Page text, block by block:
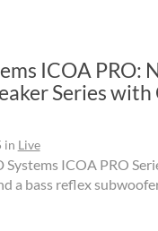
ICOA PRO:
Series with
in Live
Systems ICOA PRO
a bass reflex